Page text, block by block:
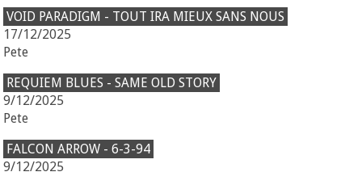
VOID PARADIGM - TOUT IRA MIEUX SANS NOUS
17/12/2025
Pete
REQUIEM BLUES - SAME OLD STORY
9/12/2025
Pete
FALCON ARROW - 6-3-94
9/12/2025